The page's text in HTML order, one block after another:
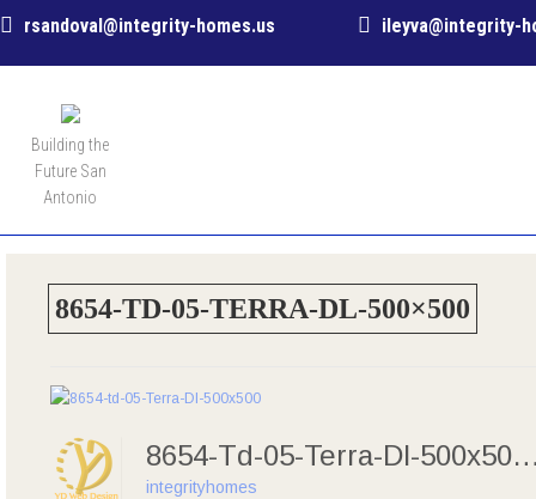
rsandoval@integrity-homes.us ileyva@integrity-
Building the
Future San
Antonio
8654-TD-05-TERRA-DL-500×500
8654-Td-05-
integrityhomes